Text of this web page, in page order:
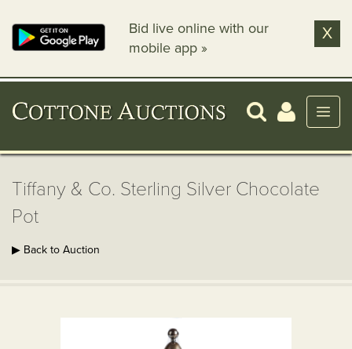
Bid live online with our
mobile app »
X
Tiffany & Co. Sterling Silver Chocolate
Pot
▶ Back to Auction